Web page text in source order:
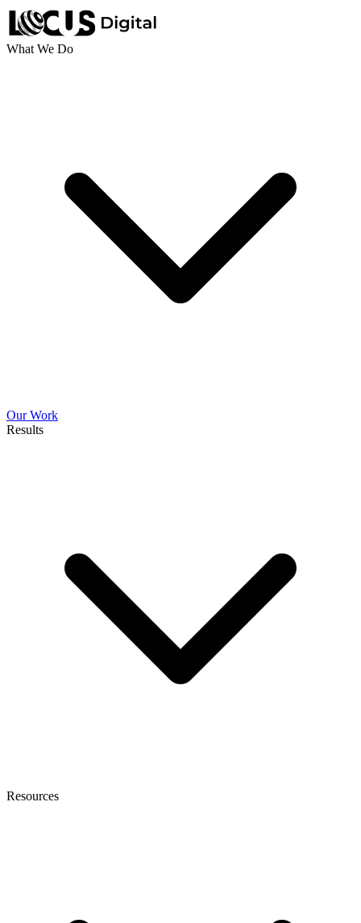
What We Do
Our Work
Results
Resources